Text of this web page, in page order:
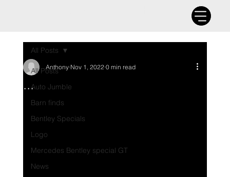
All Posts
Auto Jumble
Barn finds
Bentley Specials
Logo
Mercedes Bentley special GT
News
All Posts
...
Anthony Nov 1, 2022 0 min read